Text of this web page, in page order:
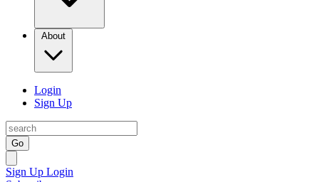
About
Login
Sign Up
Go
Sign Up Login